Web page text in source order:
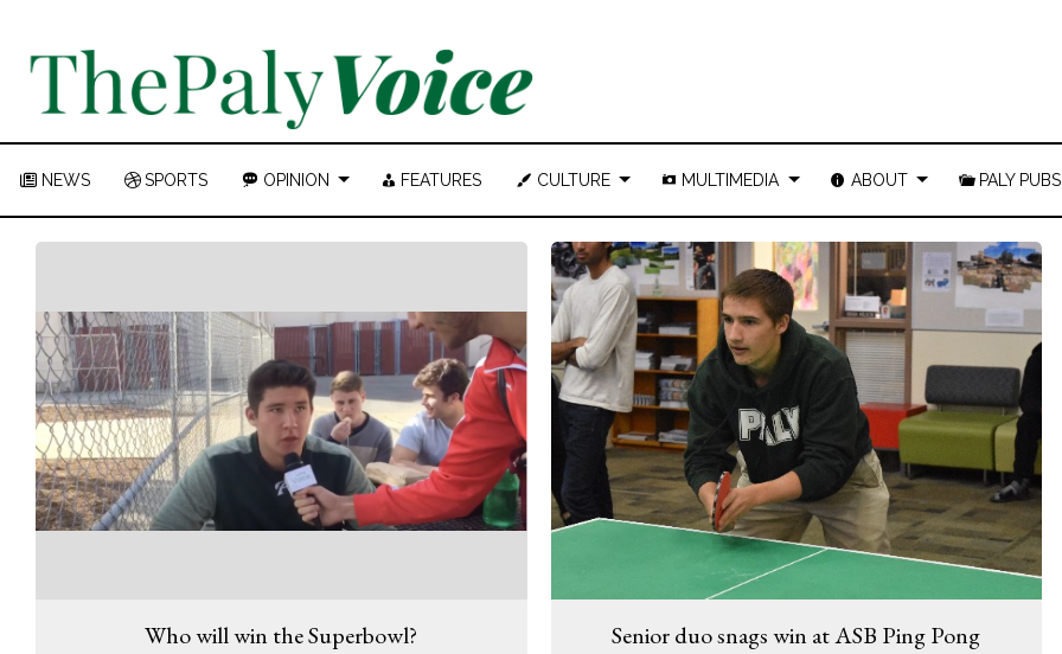
NEWS SPORTS OPINION FEATURES CULTURE MULTIMEDIA ABOUT PALY PUBS
Who will win the Superbowl?
Senior duo snags win at ASB Ping Pong